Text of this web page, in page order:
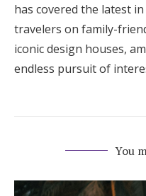
has covered the latest
travelers on family-
iconic design houses,
endless pursuit of
You